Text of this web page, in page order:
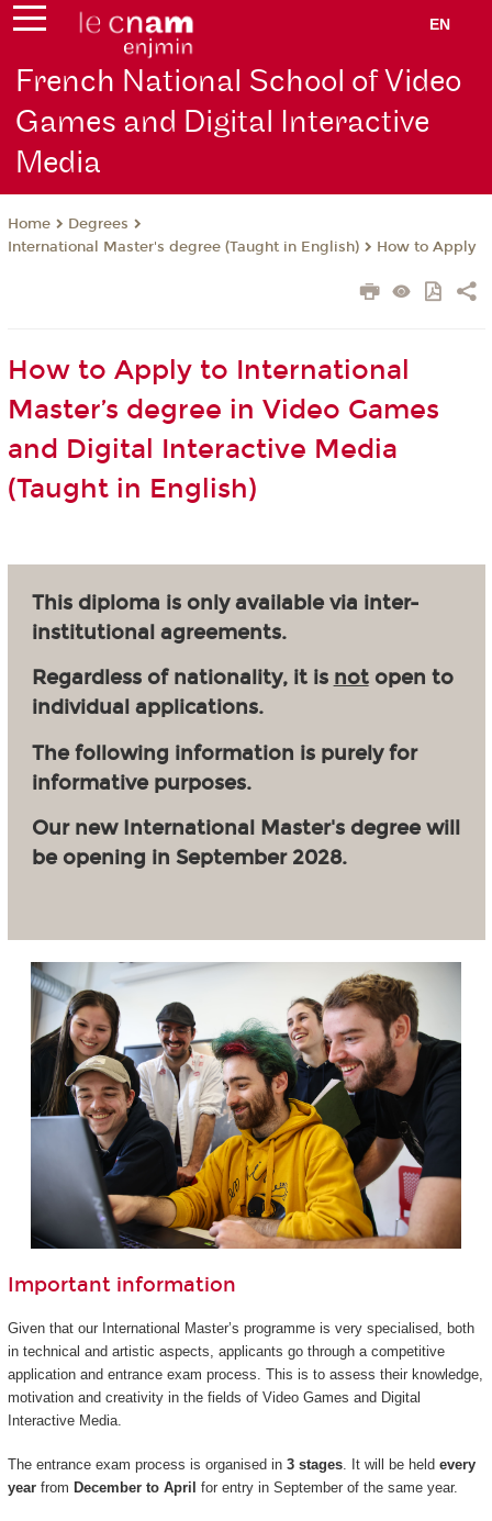
EN
French National School of Video
Games and Digital Interactive
Media
Home
Degrees
International Master's degree (Taught in English)
How to Apply
How to Apply to International
Master’s degree in Video Games
and Digital Interactive Media
(Taught in English)
This diploma is only available via inter-
institutional agreements.
Regardless of nationality, it is notopen to
individual applications.
The following information is purely for
informative purposes.
Our new International Master's degree will
be opening in September 2028.
Important information
Given that our International Master’s programme is very specialised, both
in technical and artistic aspects, applicants go through a competitive
application and entrance exam process. This is to assess their knowledge,
motivation and creativity in the fields of Video Games and Digital
Interactive Media.
The entrance exam process is organised in 3 stages. It will be held every
yearfrom December to April for entry in September of the same year.